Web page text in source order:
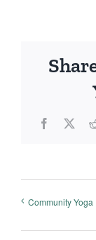
Facebook
X
Community Yoga